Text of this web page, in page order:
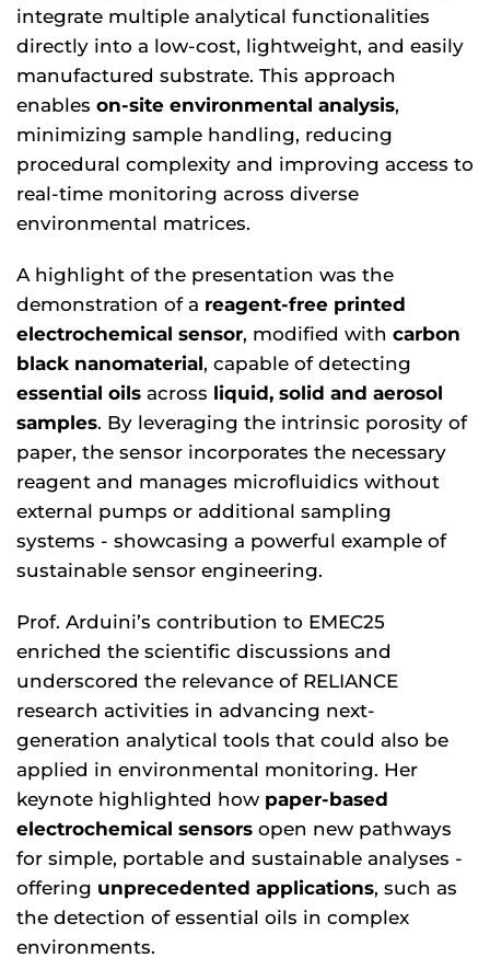
integrate multiple analytical functionalities
directly into a low-cost, lightweight, and easily
manufactured substrate. This approach
enables on-site environmental analysis,
minimizing sample handling, reducing
procedural complexity and improving access to
real-time monitoring across diverse
environmental matrices.
A highlight of the presentation was the
demonstration of a reagent-free printed
electrochemical sensor, modified with carbon
black nanomaterial, capable of detecting
essential oils across liquid, solid and aerosol
samples. By leveraging the intrinsic porosity of
paper, the sensor incorporates the necessary
reagent and manages microfluidics without
external pumps or additional sampling
systems - showcasing a powerful example of
sustainable sensor engineering.
Prof. Arduini’s contribution to EMEC25
enriched the scientific discussions and
underscored the relevance of RELIANCE
research activities in advancing next-
generation analytical tools that could also be
applied in environmental monitoring. Her
keynote highlighted how paper-based
electrochemical sensors open new pathways
for simple, portable and sustainable analyses -
offering unprecedented applications, such as
the detection of essential oils in complex
environments.